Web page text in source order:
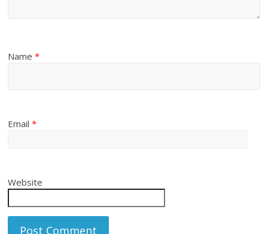
Name*
Email*
Website